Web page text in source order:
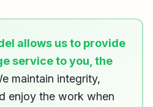
allows us to provide
service to you, the
maintain integrity,
enjoy the work when